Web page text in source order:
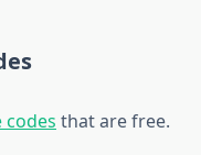
codes that are free.